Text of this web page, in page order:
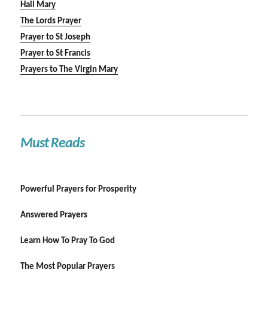
Hail Mary
The Lords Prayer
Prayer to St Joseph
Prayer to St Francis
Prayers to The Virgin Mary
Must Reads
Powerful Prayers for Prosperity
Answered Prayers
Learn How To Pray To God
The Most Popular Prayers